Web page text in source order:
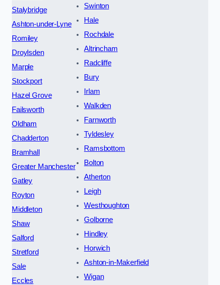
Stalybridge
Ashton-under-Lyne
Romiley
Droylsden
Marple
Stockport
Hazel Grove
Failsworth
Oldham
Chadderton
Bramhall
Greater Manchester
Gatley
Royton
Middleton
Shaw
Salford
Stretford
Sale
Eccles
Swinton
Hale
Rochdale
Altrincham
Radcliffe
Bury
Irlam
Walkden
Farnworth
Tyldesley
Ramsbottom
Bolton
Atherton
Leigh
Westhoughton
Golborne
Hindley
Horwich
Ashton-in-Makerfield
Wigan